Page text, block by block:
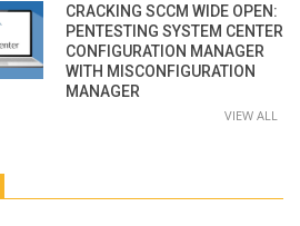
CRACKING SCCM WIDE OPEN:
PENTESTING SYSTEM CENTER
CONFIGURATION MANAGER
WITH MISCONFIGURATION
MANAGER
VIEW ALL